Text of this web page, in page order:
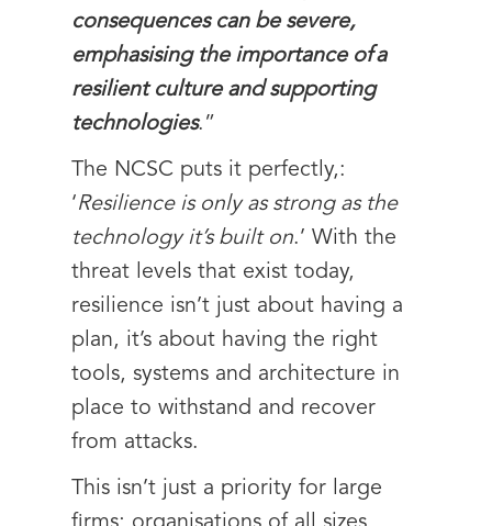
consequences can be severe,
emphasising the importance of a
resilient culture and supporting
technologies.”
The NCSC puts it perfectly,:
‘Resilience is only as strong as the
technology it’s built on.’ With the
threat levels that exist today,
resilience isn’t just about having a
plan, it’s about having the right
tools, systems and architecture in
place to withstand and recover
from attacks.
This isn’t just a priority for large